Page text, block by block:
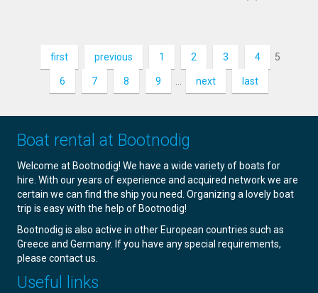
first previous 1 2 3 4 5
6 7 8 9 next last
Boat rental at Bootnodig
Welcome at Bootnodig! We have a wide variety of boats for
hire. With our years of experience and acquired network we are
certain we can find the ship you need. Organizing a lovely boat
trip is easy with the help of Bootnodig!
Bootnodig is also active in other European countries such as
Greece and Germany. If you have any special requirements,
please contact us.
Useful links